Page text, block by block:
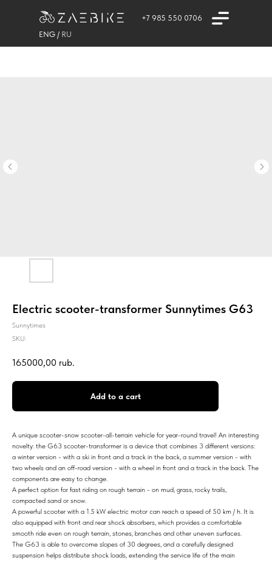
+7 985 550 0706
ENG / RU
Electric scooter-transformer Sunnytimes G63
Sunnytimes
SKU:
165000,00 rub.
Add to a cart
A unique scooter-snow scooter-all-terrain vehicle for year-round travel! An interesting
novelty: the G63 scooter-transformer is a device that combines 3 different versions:
a winter version - with a ski in front and a track in the back, a summer version - with
two wheels and an off-road version - with a wheel in front and a track in the back. The
components are easy to change.
A perfect option for fast riding on rough terrain - on mud, grass, rocky trails,
compacted sand or snow.
A powerful scooter with a 1.5 kW electric motor can reach a speed of 50 km / h. It is
also equipped with front and rear shock absorbers, which provides a comfortable
smooth ride even on rough terrain, stones, branches and other uneven surfaces.
The G63 is able to overcome slopes of 30 degrees, and a carefully designed
suspension helps distribute shock loads, extending the service life of the main